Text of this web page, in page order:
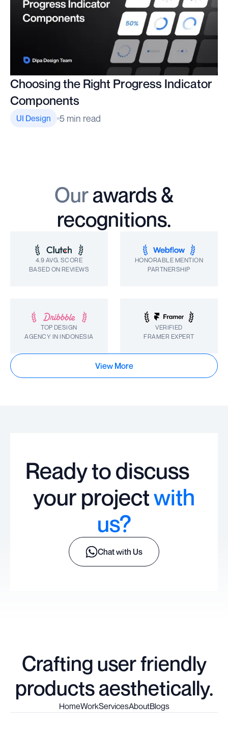
Choosing the Right Progress Indicator
Components
UI Design 5 min read
Ourawards &
recognitions.
4.9 AVG. SCORE
BASED ON REVIEWS
HONORABLE MENTION
PARTNERSHIP
TOP DESIGN
AGENCY IN INDONESIA
VERIFIED
FRAMER EXPERT
View More
Ready to discuss
your projectwith
us?
Chat with Us
Crafting user friendly
products aesthetically.
HomeWorkServicesAboutBlogs